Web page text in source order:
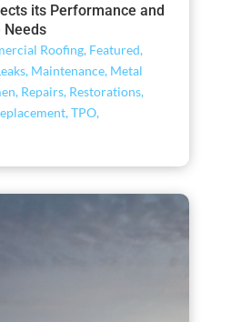
its Performance and
Needs
Roofing, Featured,
, Maintenance, Metal
, Repairs, Restorations,
,TPO,